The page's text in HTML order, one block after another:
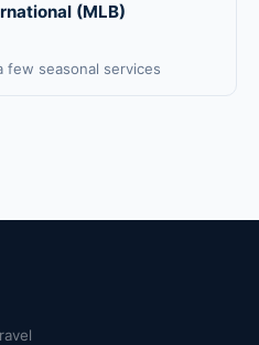
(MLB)
few seasonal services